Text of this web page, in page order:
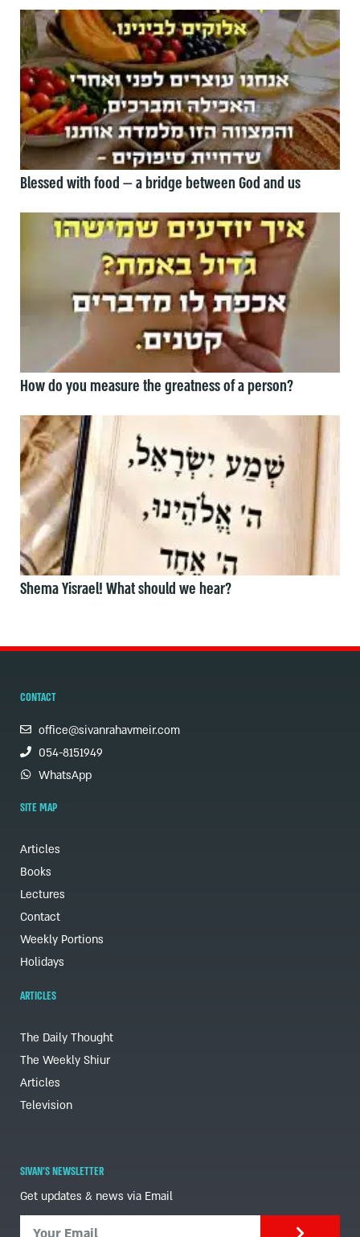
Blessed with food — a bridge between God and us
How do you measure the greatness of a person?
Shema Yisrael! What should we hear?
CONTACT
office@sivanrahavmeir.com
054-8151949
WhatsApp
SITE MAP
Articles
Books
Lectures
Contact
Weekly Portions
Holidays
ARTICLES
The Daily Thought
The Weekly Shiur
Articles
Television
SIVAN'S NEWSLETTER
Get updates & news via Email